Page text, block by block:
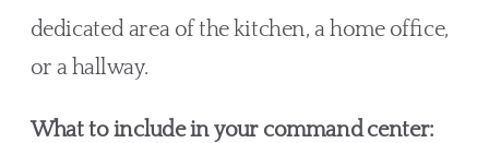
dedicated area of the kitchen, a home office,
or a hallway.
What to include in your command center: